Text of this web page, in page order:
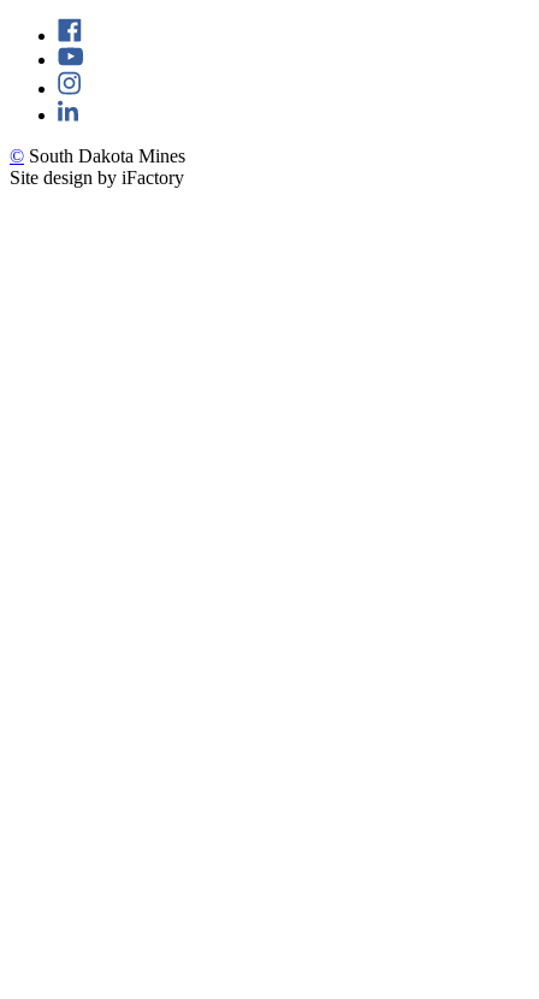
© South Dakota Mines
Site design by iFactory